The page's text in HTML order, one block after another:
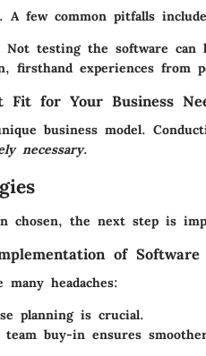
A few common pitfalls
Not testing the software can
firsthand experiences from
for Your Business
business model.
necessary.
chosen, the next step is
of Software
headaches:
planning is crucial.
team buy-in ensures